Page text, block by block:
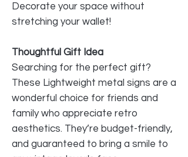
Decorate your space without
stretching your wallet!
Thoughtful Gift Idea
Searching for the perfect gift?
These Lightweight metal signs are a
wonderful choice for friends and
family who appreciate retro
aesthetics. They’re budget-friendly,
and guaranteed to bring a smile to